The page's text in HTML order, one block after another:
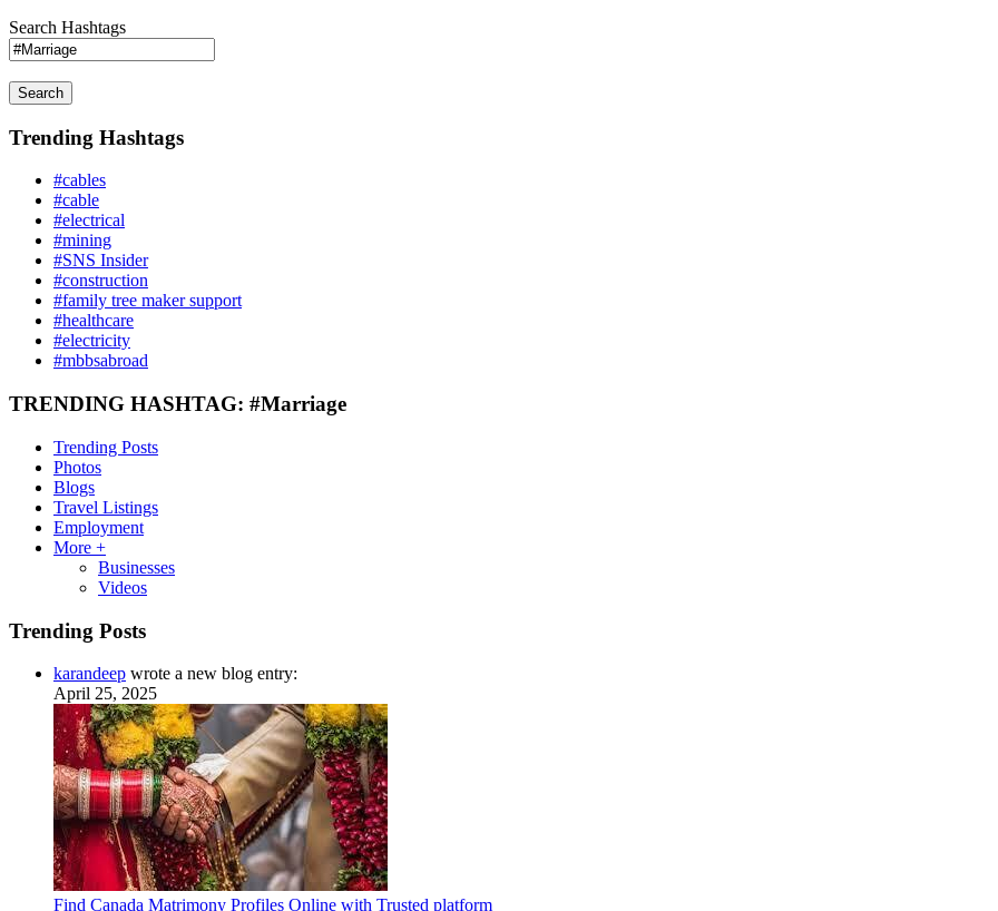
Search Hashtags
Search
Trending Hashtags
#cables
#cable
#electrical
#mining
#SNS Insider
#construction
#family tree maker support
#healthcare
#electricity
#mbbsabroad
TRENDING HASHTAG: #Marriage
Trending Posts
Photos
Blogs
Travel Listings
Employment
More +
Businesses
Videos
Trending Posts
karandeep wrote a new blog entry:
April 25, 2025
Find Canada Matrimony Profiles Online with Trusted platform